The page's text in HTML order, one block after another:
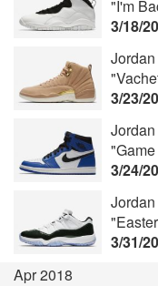
"I'm
3/18/
3/23/
3/24/
3/31/
Apr 2018